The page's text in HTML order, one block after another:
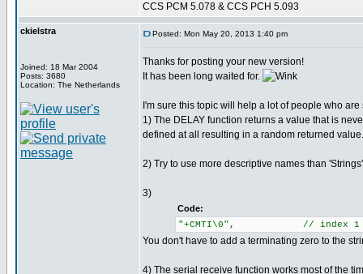
CCS PCM 5.078 & CCS PCH 5.093
ckielstra
Joined: 18 Mar 2004
Posts: 3680
Location: The Netherlands
Posted: Mon May 20, 2013 1:40 pm
Thanks for posting your new version!
It has been long waited for.
I'm sure this topic will help a lot of people who
1) The DELAY function returns a value that is
defined at all resulting in a random returned value.
2) Try to use more descriptive names than
3)
Code:
"+CMTI\0", // index 1
You don't have to add a terminating zero to the
4) The serial receive function works most of the